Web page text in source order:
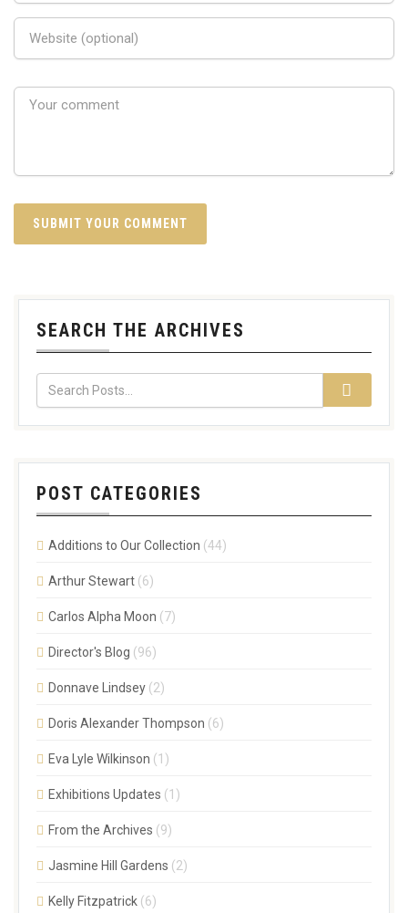
SEARCH THE ARCHIVES
POST CATEGORIES
Additions to Our Collection (44)
Arthur Stewart (6)
Carlos Alpha Moon (7)
Director's Blog (96)
Donnave Lindsey (2)
Doris Alexander Thompson (6)
Eva Lyle Wilkinson (1)
Exhibitions Updates (1)
From the Archives (9)
Jasmine Hill Gardens (2)
Kelly Fitzpatrick (6)